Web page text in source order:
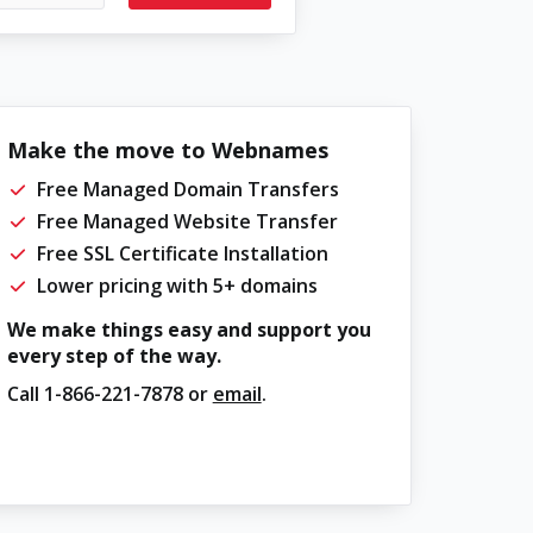
Make the move to Webnames
Free Managed Domain Transfers
Free Managed Website Transfer
Free SSL Certificate Installation
Lower pricing with 5+ domains
We make things easy and support you
every step of the way.
Call 1-866-221-7878or email.